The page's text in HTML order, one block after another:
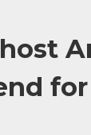
for